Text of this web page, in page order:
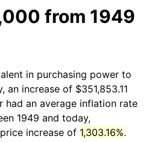
from 1949
in purchasing power to
an increase of $351,853.11
had an average inflation rate
1949 and today,
increase of 1,303.16%.